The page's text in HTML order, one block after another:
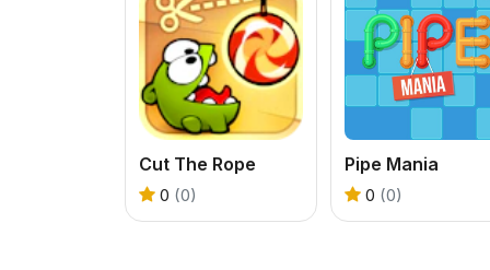
Cut The Rope
0 (0)
Pipe Mania
0 (0)